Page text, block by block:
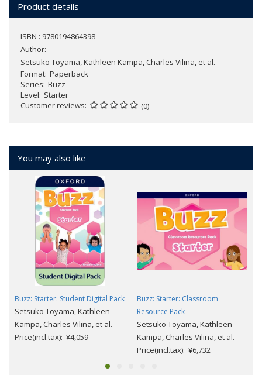
Product details
ISBN : 9780194864398
Author:
Setsuko Toyama, Kathleen Kampa, Charles Vilina, et al.
Format Paperback
Series Buzz
Level Starter
Customer reviews
(0)
You may also like
Buzz: Starter: Student Digital Pack
Setsuko Toyama, Kathleen
Kampa, Charles Vilina, et al.
Price(incl.tax): ¥4,059
Buzz: Starter: Classroom
Resource Pack
Setsuko Toyama, Kathleen
Kampa, Charles Vilina, et al.
Price(incl.tax): ¥6,732